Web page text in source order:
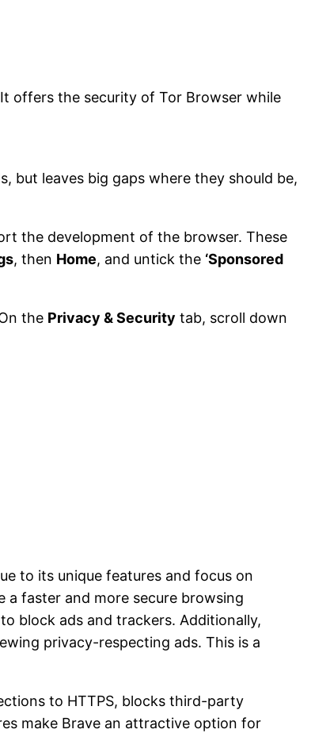
offers the security of Tor Browser while
but leaves big gaps where they should be,
the development of the browser. These
, then Home, and untick the ‘Sponsored
the Privacy & Security tab, scroll down
to its unique features and focus on
faster and more secure browsing
block ads and trackers. Additionally,
privacy-respecting ads. This is a
to HTTPS, blocks third-party
make Brave an attractive option for